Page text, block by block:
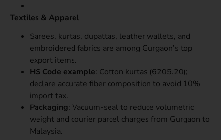
Textiles & Apparel
Sarees, kurtas, dupattas, leather wallets, and
embroidered fabrics are among Gurgaon’s top
export items.
HS Code example: Cotton kurtas (6205.20);
declare accurate fiber composition to avoid 10%
import tax.
Packaging: Vacuum-seal to reduce volumetric
weight and courier parcel charges from Gurgaon to
Malaysia.